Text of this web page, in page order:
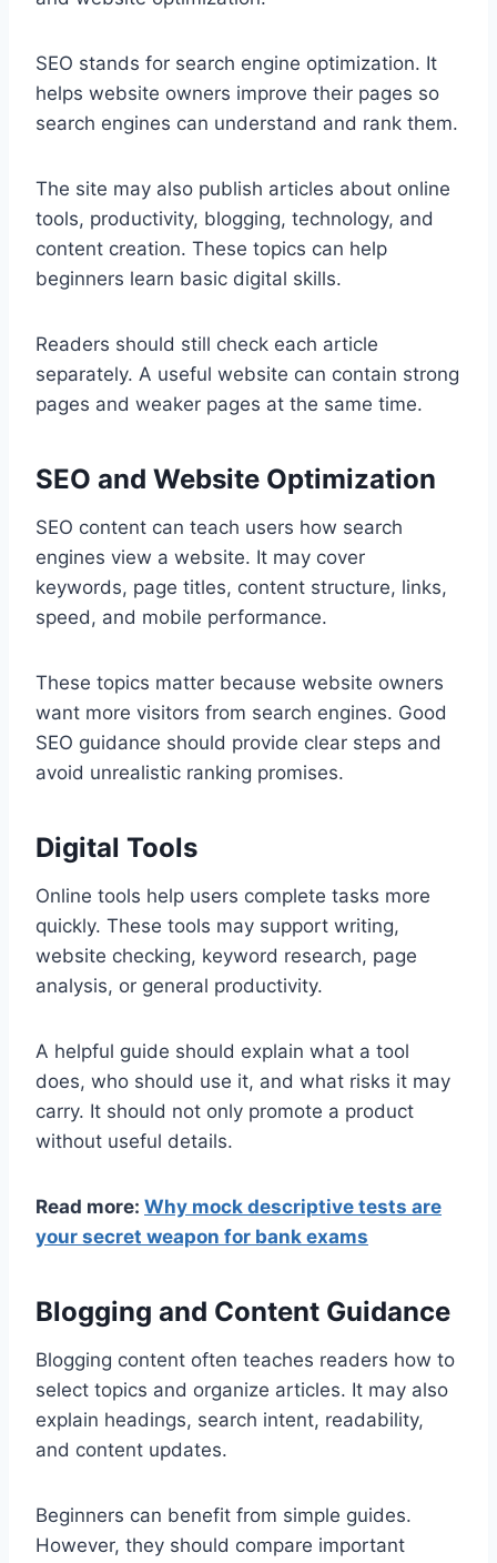
SEO stands for search engine optimization. It
helps website owners improve their pages so
search engines can understand and rank them.
The site may also publish articles about online
tools, productivity, blogging, technology, and
content creation. These topics can help
beginners learn basic digital skills.
Readers should still check each article
separately. A useful website can contain strong
pages and weaker pages at the same time.
SEO and Website Optimization
SEO content can teach users how search
engines view a website. It may cover
keywords, page titles, content structure, links,
speed, and mobile performance.
These topics matter because website owners
want more visitors from search engines. Good
SEO guidance should provide clear steps and
avoid unrealistic ranking promises.
Digital Tools
Online tools help users complete tasks more
quickly. These tools may support writing,
website checking, keyword research, page
analysis, or general productivity.
A helpful guide should explain what a tool
does, who should use it, and what risks it may
carry. It should not only promote a product
without useful details.
Read more: Why mock descriptive tests are
your secret weapon for bank exams
Blogging and Content Guidance
Blogging content often teaches readers how to
select topics and organize articles. It may also
explain headings, search intent, readability,
and content updates.
Beginners can benefit from simple guides.
However, they should compare important